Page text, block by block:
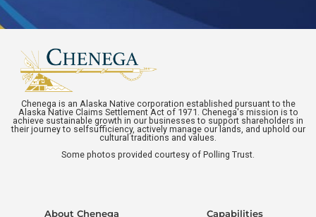
Chenega is an Alaska Native corporation established pursuant to the
Alaska Native Claims Settlement Act of 1971. Chenega's mission is to
achieve sustainable growth in our businesses to support shareholders in
their journey to selfsufficiency, actively manage our lands, and uphold our
cultural traditions and values.
Some photos provided courtesy of Polling Trust.
About Chenega
Capabilities